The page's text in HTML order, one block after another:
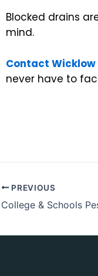
Blocked drains
mind.
Contact
never have to
PREVIOUS